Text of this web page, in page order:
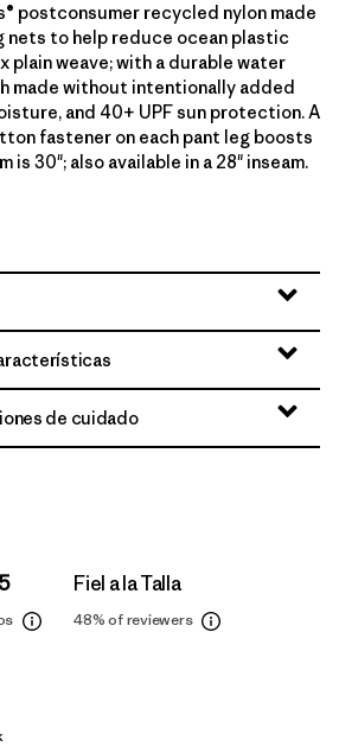
postconsumer recycled nylon made
nets to help reduce ocean plastic
plain weave; with a durable water
made without intentionally added
and 40+ UPF sun protection. A
fastener on each pant leg boosts
is 30"; also available in a 28" inseam.
de cuidado
Fiel a la Talla
48%of reviewers